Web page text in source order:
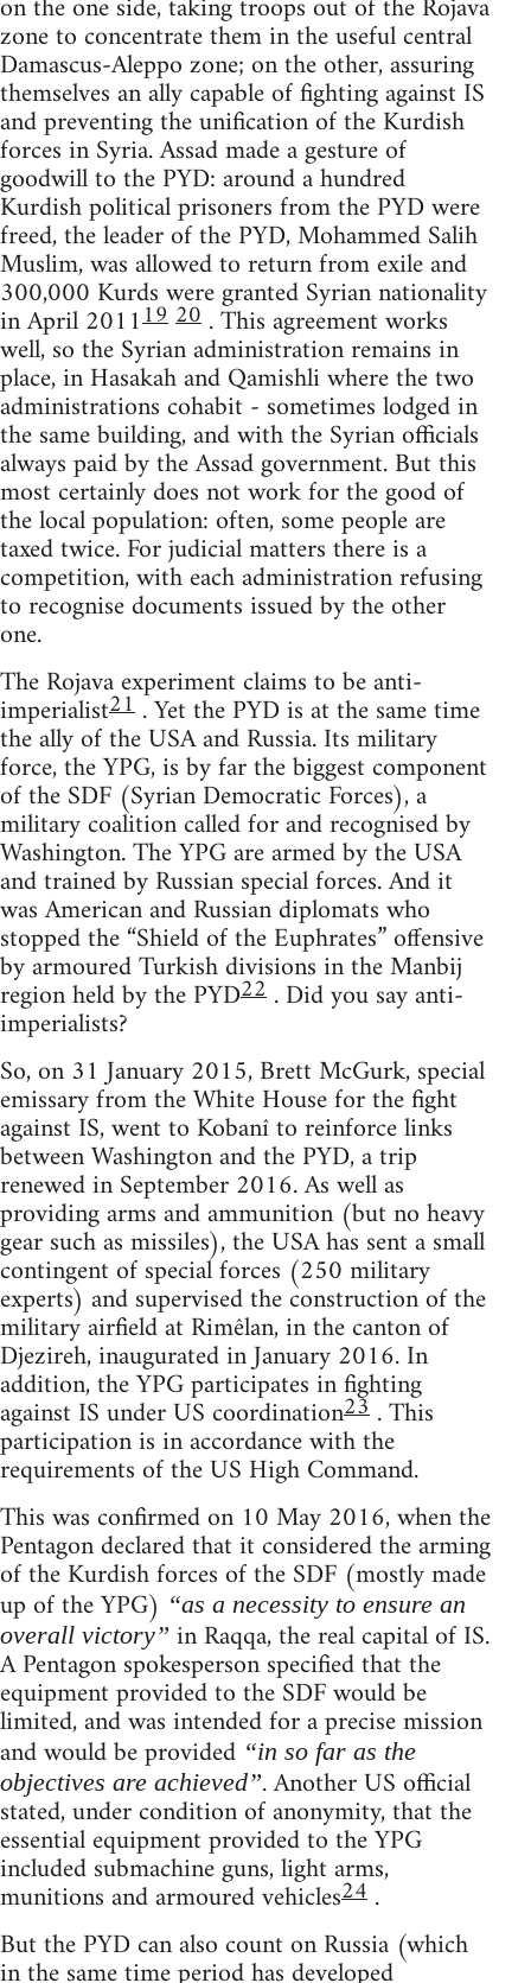
on the one side, taking troops out of the Rojava
zone to concentrate them in the useful central
Damascus-Aleppo zone; on the other, assuring
themselves an ally capable of fighting against IS
and preventing the unification of the Kurdish
forces in Syria. Assad made a gesture of
goodwill to the PYD: around a hundred
Kurdish political prisoners from the PYD were
freed, the leader of the PYD, Mohammed Salih
Muslim, was allowed to return from exile and
300,000 Kurds were granted Syrian nationality
in April 20111920 . This agreement works
well, so the Syrian administration remains in
place, in Hasakah and Qamishli where the two
administrations cohabit - sometimes lodged in
the same building, and with the Syrian officials
always paid by the Assad government. But this
most certainly does not work for the good of
the local population: often, some people are
taxed twice. For judicial matters there is a
competition, with each administration refusing
to recognise documents issued by the other
one.
The Rojava experiment claims to be anti-
imperialist21 . Yet the PYD is at the same time
the ally of the USA and Russia. Its military
force, the YPG, is by far the biggest component
of the SDF (Syrian Democratic Forces), a
military coalition called for and recognised by
Washington. The YPG are armed by the USA
and trained by Russian special forces. And it
was American and Russian diplomats who
stopped the “Shield of the Euphrates” offensive
by armoured Turkish divisions in the Manbij
region held by the PYD22 . Did you say anti-
imperialists?
So, on 31 January 2015, Brett McGurk, special
emissary from the White House for the fight
against IS, went to Kobanî to reinforce links
between Washington and the PYD, a trip
renewed in September 2016. As well as
providing arms and ammunition (but no heavy
gear such as missiles), the USA has sent a small
contingent of special forces (250 military
experts) and supervised the construction of the
military airfield at Rimêlan, in the canton of
Djezireh, inaugurated in January 2016. In
addition, the YPG participates in fighting
against IS under US coordination23 . This
participation is in accordance with the
requirements of the US High Command.
This was confirmed on 10 May 2016, when the
Pentagon declared that it considered the arming
of the Kurdish forces of the SDF (mostly made
up of the YPG) “as a necessity to ensure an
overall victory” in Raqqa, the real capital of IS.
A Pentagon spokesperson specified that the
equipment provided to the SDF would be
limited, and was intended for a precise mission
and would be provided “in so far as the
objectives are achieved”. Another US official
stated, under condition of anonymity, that the
essential equipment provided to the YPG
included submachine guns, light arms,
munitions and armoured vehicles24 .
But the PYD can also count on Russia (which